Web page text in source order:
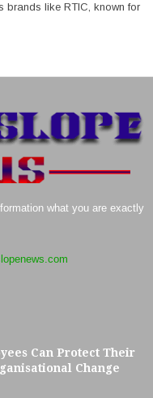
brands like RTIC, known for
what you are exactly
Can Protect Their
Change